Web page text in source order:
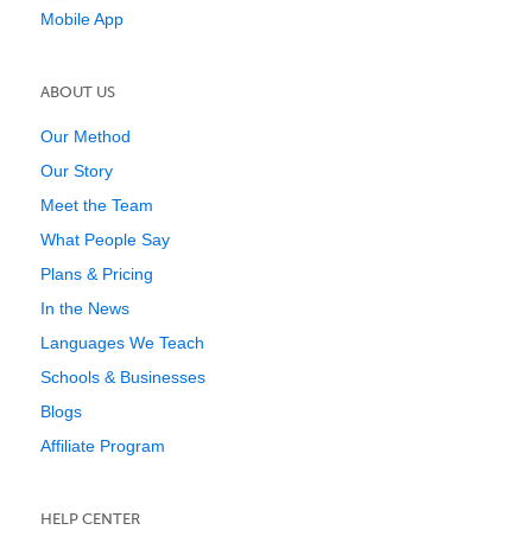
Mobile App
ABOUT US
Our Method
Our Story
Meet the Team
What People Say
Plans & Pricing
In the News
Languages We Teach
Schools & Businesses
Blogs
Affiliate Program
HELP CENTER